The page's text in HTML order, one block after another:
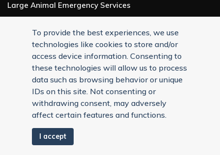
Large Animal Emergency Services
24/7 Service
To provide the best experiences, we use
technologies like cookies to store and/or
access device information. Consenting to
these technologies will allow us to process
data such as browsing behavior or unique
IDs on this site. Not consenting or
withdrawing consent, may adversely
affect certain features and functions.
I accept